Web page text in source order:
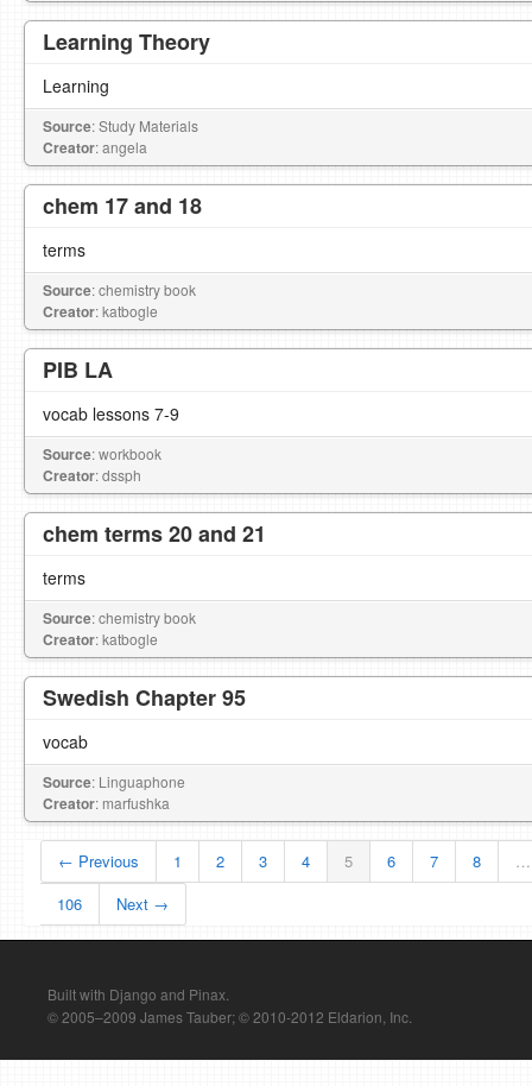
Learning Theory
Learning
Source: Study Materials
Creator: angela
chem 17 and 18
terms
Source: chemistry book
Creator: katbogle
PIB LA
vocab lessons 7-9
Source: workbook
Creator: dssph
chem terms 20 and 21
terms
Source: chemistry book
Creator: katbogle
Swedish Chapter 95
vocab
Source: Linguaphone
Creator: marfushka
← Previous 1 2 3 4 5 6 7 8
…
106
Next →
Built with Django and Pinax.
© 2005–2009 James Tauber; © 2010-2012 Eldarion, Inc.